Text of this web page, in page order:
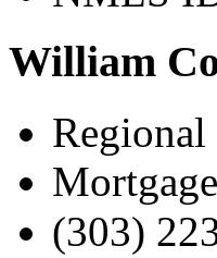
William
(303)